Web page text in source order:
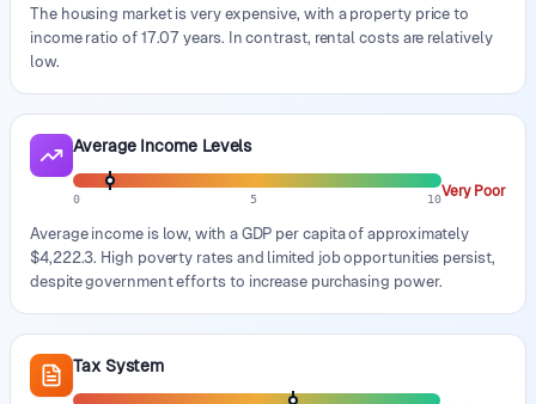
The housing market is very expensive, with a property price to
income ratio of 17.07 years. In contrast, rental costs are relatively
low.
Average Income Levels
0 5 10Very Poor
Average income is low, with a GDP per capita of approximately
$4,222.3. High poverty rates and limited job opportunities persist,
despite government efforts to increase purchasing power.
Tax System